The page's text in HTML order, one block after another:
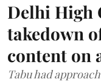
Delhi High
takedown
content on
Tabu had